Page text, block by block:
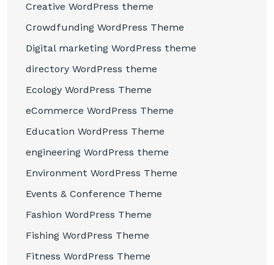
Creative WordPress theme
Crowdfunding WordPress Theme
Digital marketing WordPress theme
directory WordPress theme
Ecology WordPress Theme
eCommerce WordPress Theme
Education WordPress Theme
engineering WordPress theme
Environment WordPress Theme
Events & Conference Theme
Fashion WordPress Theme
Fishing WordPress Theme
Fitness WordPress Theme